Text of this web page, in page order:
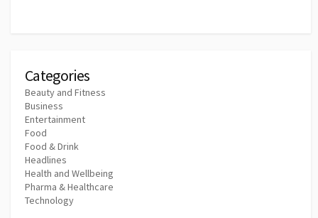
Categories
Beauty and Fitness
Business
Entertainment
Food
Food & Drink
Headlines
Health and Wellbeing
Pharma & Healthcare
Technology